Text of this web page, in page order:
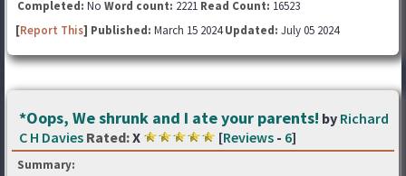
Completed: No Word count: 2221 Read Count: 16523
[Report This] Published: March 15 2024Updated: July 05 2024
*Oops, We shrunk and I ate your parents! by Richard
C H Davies Rated:X [Reviews - 6]
Summary: